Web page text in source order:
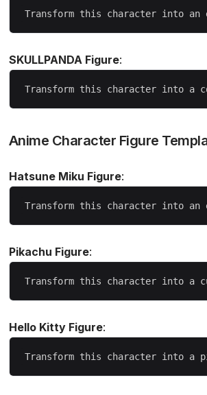
SKULLPANDA Figure:
Anime Character Figure
Hatsune Miku Figure:
Pikachu Figure:
Hello Kitty Figure: